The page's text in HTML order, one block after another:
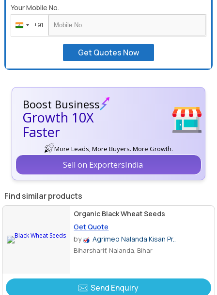
Your Mobile No.
India
+91
+91
Get Quotes Now
Boost Business
Growth 10X
Faster
More Leads, More Buyers. More Growth.
Sell on ExportersIndia
Find similar products
Organic Black Wheat Seeds
Get Quote
by
Agrimeo Nalanda Kisan Pr..
Biharsharif, Nalanda, Bihar
Send Enquiry